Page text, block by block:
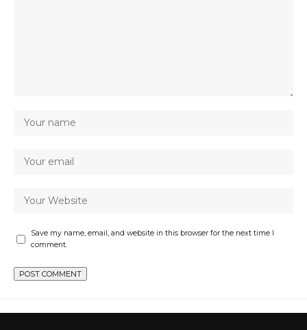
Save my name, email, and website in this browser for the next time I
comment.